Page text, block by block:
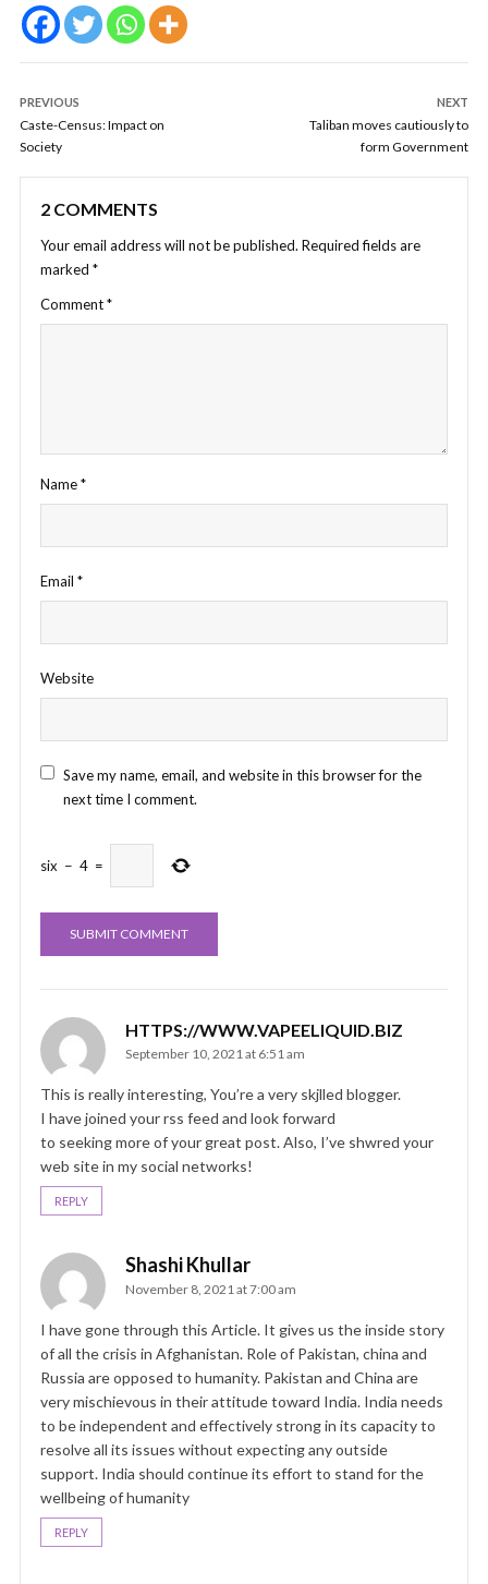
PREVIOUS
Caste-Census: Impact on
Society
NEXT
Taliban moves cautiously to
form Government
2 COMMENTS
Your email address will not be published. Required fields are
marked *
Comment*
Name*
Email *
Website
Save my name, email, and website in this browser for the
next time I comment.
six − 4 =
HTTPS://WWW.VAPEELIQUID.BIZ
September 10, 2021 at 6:51 am
This is really interesting, You’re a very skjlled blogger.
I have joined your rss feed and look forward
to seeking more of your great post. Also, I’ve shwred your
web site in my social networks!
REPLY
Shashi Khullar
November 8, 2021 at 7:00 am
I have gone through this Article. It gives us the inside story
of all the crisis in Afghanistan. Role of Pakistan, china and
Russia are opposed to humanity. Pakistan and China are
very mischievous in their attitude toward India. India needs
to be independent and effectively strong in its capacity to
resolve all its issues without expecting any outside
support. India should continue its effort to stand for the
wellbeing of humanity
REPLY